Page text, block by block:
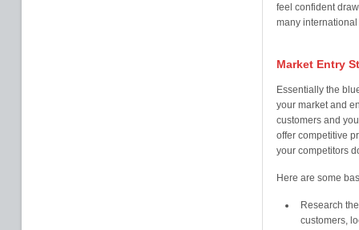
feel confident
many
Market Entry
Essentially the
your market and
customers and
offer competitive
your competitors
Here are some
Research
customers,